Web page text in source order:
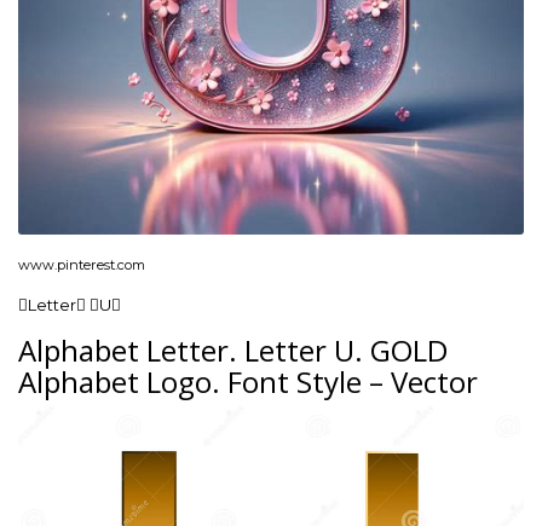
www.pinterest.com
Letter U
Alphabet Letter. Letter U. GOLD
Alphabet Logo. Font Style – Vector